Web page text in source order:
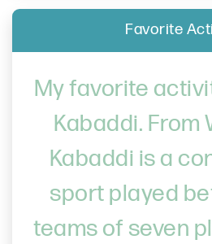
Favorite
My favorite
Kabaddi. From
Kabaddi is a
sport played
teams of seven